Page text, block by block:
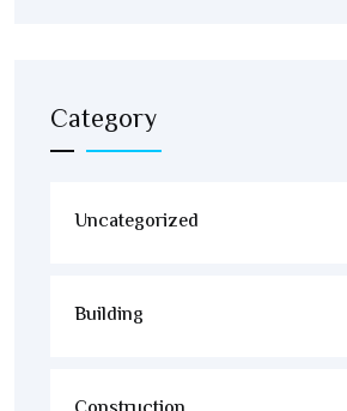
Category
Uncategorized
Building